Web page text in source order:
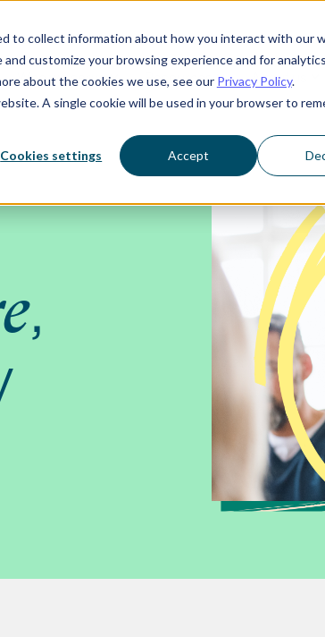
to collect information about how you interact with our
customize your browsing experience and for
about the cookies we use, see our Privacy Policy.
A single cookie will be used in your browser to
Cookies settings Accept
Who we serve Resources About us
,